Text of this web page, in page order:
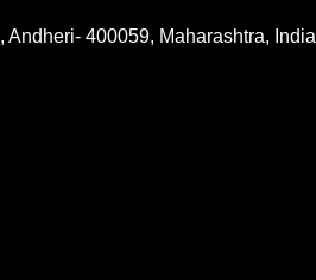
400059, Maharashtra, India